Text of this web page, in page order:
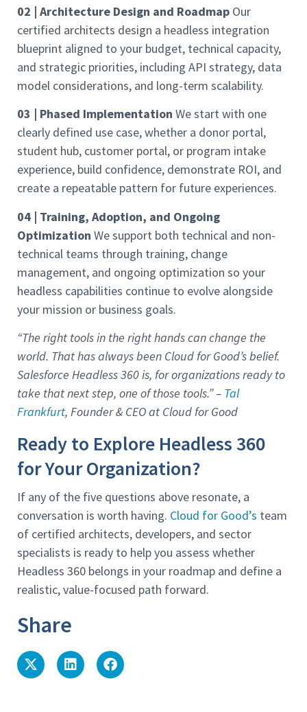
02 | Architecture Design and Roadmap Our
certified architects design a headless integration
blueprint aligned to your budget, technical capacity,
and strategic priorities, including API strategy, data
model considerations, and long-term scalability.
03 | Phased Implementation We start with one
clearly defined use case, whether a donor portal,
student hub, customer portal, or program intake
experience, build confidence, demonstrate ROI, and
create a repeatable pattern for future experiences.
04 | Training, Adoption, and Ongoing
Optimization We support both technical and non-
technical teams through training, change
management, and ongoing optimization so your
headless capabilities continue to evolve alongside
your mission or business goals.
“The right tools in the right hands can change the
world. That has always been Cloud for Good’s belief.
Salesforce Headless 360 is, for organizations ready to
take that next step, one of those tools.” – Tal
Frankfurt, Founder & CEO at Cloud for Good
Ready to Explore Headless 360
for Your Organization?
If any of the five questions above resonate, a
conversation is worth having. Cloud for Good’s team
of certified architects, developers, and sector
specialists is ready to help you assess whether
Headless 360 belongs in your roadmap and define a
realistic, value-focused path forward.
Share